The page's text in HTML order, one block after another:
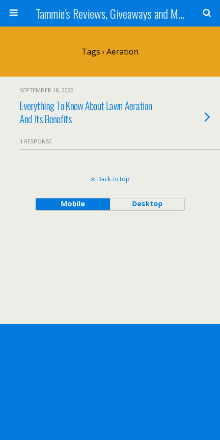
Tammie's Reviews, Giveaways and More
Tags › Aeration
SEPTEMBER 18, 2020
Everything To Know About Lawn Aeration
And Its Benefits
1 RESPONSE
Back to top
Mobile Desktop